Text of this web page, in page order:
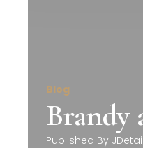
Blog
Brandy
Published By